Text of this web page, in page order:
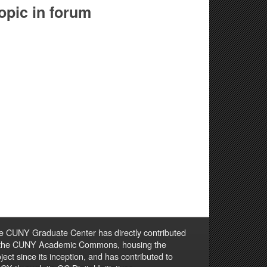
in forum
CUNY Graduate Center has directly contributed
CUNY Academic Commons, housing the
since its inception, and has contributed to